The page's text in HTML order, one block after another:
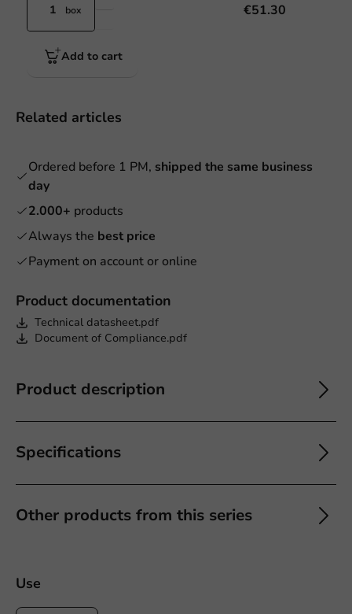
Product documentation
Technical datasheet.pdf
Document of Compliance.pdf
Product description
Specifications
Other products from this series
box €51.30
Add to cart
Related articles
Ordered before 1 PM, shipped the same business
day
2.000+ products
Always the best price
Payment on account or online
Use